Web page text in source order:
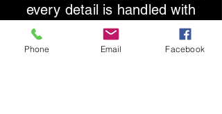
every detail is handled with
care. Experience the perfect
blend of vintage elegance and
Phone Email Facebook